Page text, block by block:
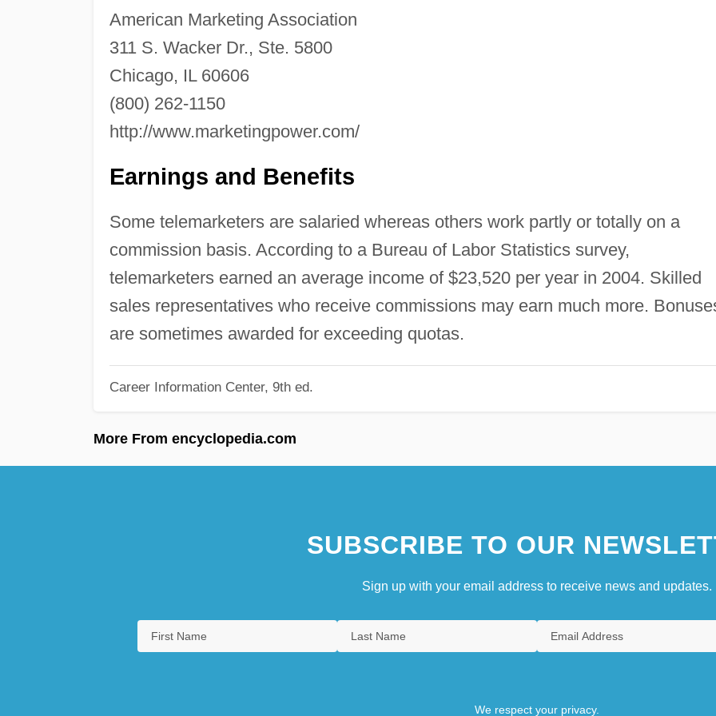
American Marketing Association
311 S. Wacker Dr., Ste. 5800
Chicago, IL 60606
(800) 262-1150
http://www.marketingpower.com/
Earnings and Benefits
Some telemarketers are salaried whereas others work partly or totally on a
commission basis. According to a Bureau of Labor Statistics survey,
telemarketers earned an average income of $23,520 per year in 2004. Skilled
sales representatives who receive commissions may earn much more.
are sometimes awarded for exceeding quotas.
Career Information Center, 9th ed.
More From encyclopedia.com
SUBSCRIBE TO OUR
Sign up with your email address to receive news and updates.
We respect your privacy.